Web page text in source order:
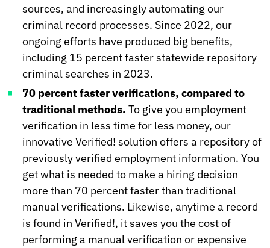
sources, and increasingly automating our
criminal record processes. Since 2022, our
ongoing efforts have produced big benefits,
including 15 percent faster statewide repository
criminal searches in 2023.
70 percent faster verifications, compared to
traditional methods. To give you employment
verification in less time for less money, our
innovative Verified! solution offers a repository of
previously verified employment information. You
get what is needed to make a hiring decision
more than 70 percent faster than traditional
manual verifications. Likewise, anytime a record
is found in Verified!, it saves you the cost of
performing a manual verification or expensive